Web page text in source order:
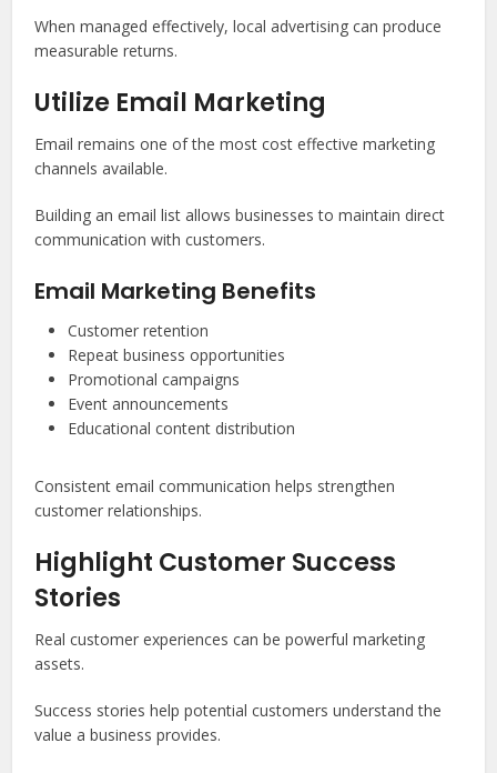
When managed effectively, local advertising can produce
measurable returns.
Utilize Email Marketing
Email remains one of the most cost effective marketing
channels available.
Building an email list allows businesses to maintain direct
communication with customers.
Email Marketing Benefits
Customer retention
Repeat business opportunities
Promotional campaigns
Event announcements
Educational content distribution
Consistent email communication helps strengthen
customer relationships.
Highlight Customer Success
Stories
Real customer experiences can be powerful marketing
assets.
Success stories help potential customers understand the
value a business provides.